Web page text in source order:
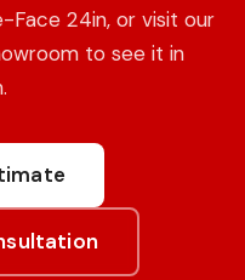
Face 24in, or visit our
to see it in